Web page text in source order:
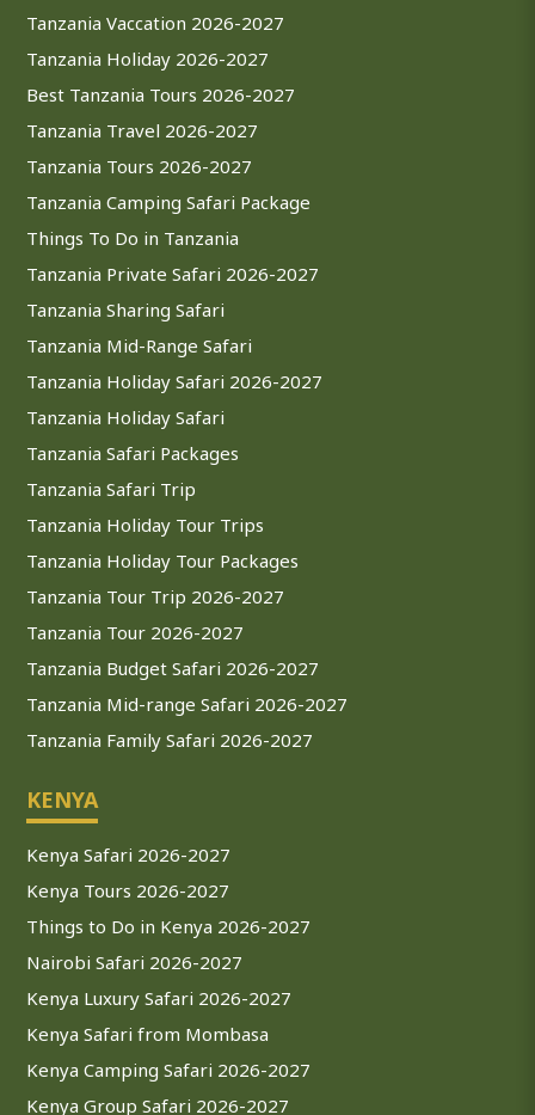
Tanzania Vaccation 2026-2027
Tanzania Holiday 2026-2027
Best Tanzania Tours 2026-2027
Tanzania Travel 2026-2027
Tanzania Tours 2026-2027
Tanzania Camping Safari Package
Things To Do in Tanzania
Tanzania Private Safari 2026-2027
Tanzania Sharing Safari
Tanzania Mid-Range Safari
Tanzania Holiday Safari 2026-2027
Tanzania Holiday Safari
Tanzania Safari Packages
Tanzania Safari Trip
Tanzania Holiday Tour Trips
Tanzania Holiday Tour Packages
Tanzania Tour Trip 2026-2027
Tanzania Tour 2026-2027
Tanzania Budget Safari 2026-2027
Tanzania Mid-range Safari 2026-2027
Tanzania Family Safari 2026-2027
KENYA
Kenya Safari 2026-2027
Kenya Tours 2026-2027
Things to Do in Kenya 2026-2027
Nairobi Safari 2026-2027
Kenya Luxury Safari 2026-2027
Kenya Safari from Mombasa
Kenya Camping Safari 2026-2027
Kenya Group Safari 2026-2027